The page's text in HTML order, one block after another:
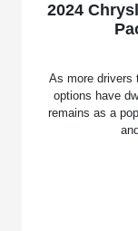
2024
As more drivers
options have
remains as a